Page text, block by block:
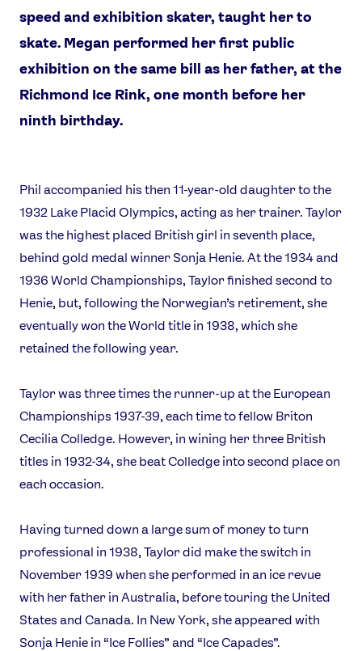
News
Athletes
Sports
Games
Shop
Our Impact
USEFUL LINKS
Contact Us About Us
Athlete Resources Partners & Suppliers
Jobs Media & Press
speed and exhibition skater, taught her to
skate. Megan performed her first public
exhibition on the same bill as her father, at the
Richmond Ice Rink, one month before her
ninth birthday.
Phil accompanied his then 11-year-old daughter to the
1932 Lake Placid Olympics, acting as her trainer. Taylor
was the highest placed British girl in seventh place,
behind gold medal winner Sonja Henie. At the 1934 and
1936 World Championships, Taylor finished second to
Henie, but, following the Norwegian’s retirement, she
eventually won the World title in 1938, which she
retained the following year.
Taylor was three times the runner-up at the European
Championships 1937-39, each time to fellow Briton
Cecilia Colledge. However, in wining her three British
titles in 1932-34, she beat Colledge into second place on
each occasion.
Having turned down a large sum of money to turn
professional in 1938, Taylor did make the switch in
November 1939 when she performed in an ice revue
with her father in Australia, before touring the United
States and Canada. In New York, she appeared with
Sonja Henie in “Ice Follies” and “Ice Capades”.